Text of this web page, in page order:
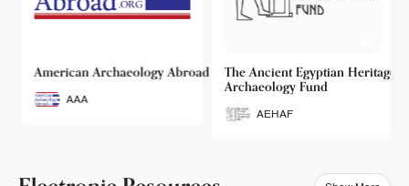
American Archaeology Abroad
AAA
The Ancient Egyptian Heritage
Archaeology Fund
AEHAF